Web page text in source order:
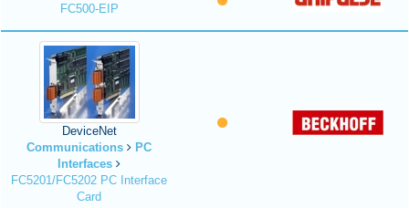
FC500-EIP
DeviceNet
Communications
PC
Interfaces
FC5201/FC5202 PC Interface
Card